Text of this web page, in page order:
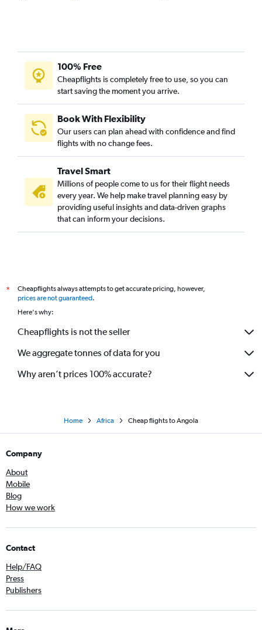
100% Free
Cheapflights is completely free to use, so you can
start saving the moment you arrive.
Book With Flexibility
Our users can plan ahead with confidence and find
flights with no change fees.
Travel Smart
Millions of people come to us for their flight needs
every year. We help make travel planning easy by
providing useful insights and data-driven graphs
that can inform your decisions.
*
Cheapflights always attempts to get accurate pricing, however,
prices are not guaranteed.
Here's why:
Cheapflights is not the seller
We aggregate tonnes of data for you
Why aren’t prices 100% accurate?
Home Africa Cheap flights to Angola
Company
About
Mobile
Blog
How we work
Contact
Help/FAQ
Press
Publishers